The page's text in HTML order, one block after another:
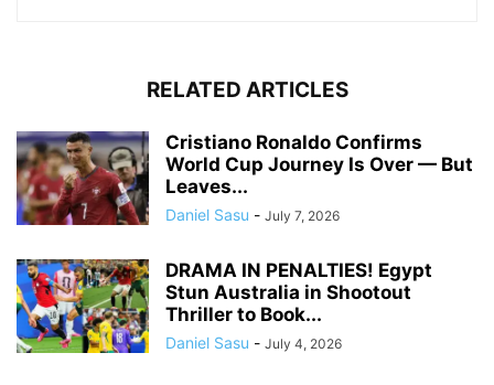
RELATED ARTICLES
Cristiano Ronaldo Confirms
World Cup Journey Is Over — But
Leaves...
Daniel Sasu - July 7, 2026
DRAMA IN PENALTIES! Egypt
Stun Australia in Shootout
Thriller to Book...
Daniel Sasu - July 4, 2026